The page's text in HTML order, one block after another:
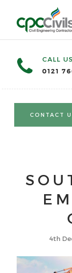
CALL
0121
CONTACT
4th